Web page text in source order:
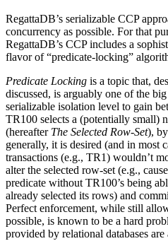
RegattaDB’s serializable CCP
concurrency as possible. For that
RegattaDB’s CCP includes a
flavor of “predicate-locking”
Predicate Locking is a topic that,
discussed, is arguably one of the
serializable isolation level to gain
TR100 selects a (potentially small)
(hereafter The Selected Row-Set),
generally, it is desired (and in most
transactions (e.g., TR1) wouldn’t
alter the selected row-set (e.g.,
predicate without TR100’s being
already selected its rows) and
Perfect enforcement, while still
possible, is known to be a hard
provided by relational databases